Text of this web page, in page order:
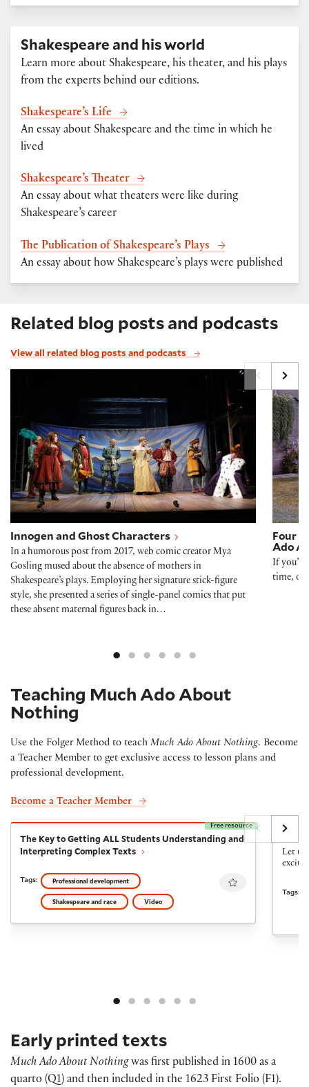
Shakespeare and his world
Learn more about Shakespeare, his theater, and his plays
from the experts behind our editions.
Shakespeare’s Life
An essay about Shakespeare and the time in which he
lived
Shakespeare’s Theater
An essay about what theaters were like during
Shakespeare’s career
The Publication of Shakespeare’s Plays
An essay about how Shakespeare’s plays were published
Related blog posts and podcasts
View all related blog posts and podcasts
Innogen and Ghost Characters
In a humorous post from 2017, web comic creator Mya
Gosling mused about the absence of mothers in
Shakespeare’s plays. Employing her signature stick-figure
style, she presented a series of single-panel comics that put
these absent maternal figures back in…
Four
Ado
If
time, or
Teaching Much Ado About
Nothing
Use the Folger Method to teach Much Ado About Nothing. Become
a Teacher Member to get exclusive access to lesson plans and
professional development.
Become a Teacher Member
The Key to Getting ALL Students Understanding and
The Key to Getting ALL Students Understanding and
Interpreting Complex Texts
Free resource
Tags: Professional development
Shakespeare and race Video
Let
Tags:
Early printed texts
Much Ado About Nothingwas first published in 1600 as a
quarto (Q1) and then included in the 1623 First Folio (F1).